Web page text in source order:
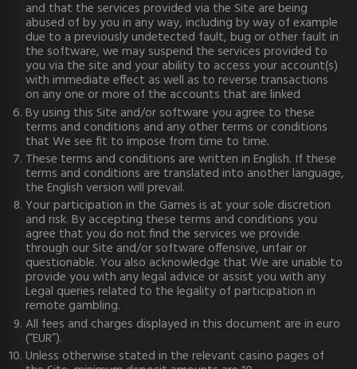
and that the services provided via the Site are being
abused of by you in any way, including by way of example
due to a previously undetected fault, bug or other fault in
the software, we may suspend the services provided to
you via the site and your ability to access your account(s)
with immediate effect as well as to reverse transactions
on any one or more of the accounts that are linked
By using this Site and/or software you agree to these
terms and conditions and any other terms or conditions
that We see fit to impose from time to time.
These terms and conditions are written in English. If these
terms and conditions are translated into another language,
the English version will prevail.
Your participation in the Games is at your sole discretion
and risk. By accepting these terms and conditions you
agree that you do not find the services we provide
through our Site and/or software offensive, unfair or
questionable. You also acknowledge that We are unable to
provide you with any legal advice or assist you with any
Legal queries related to the legality of participation in
remote gambling.
All fees and charges displayed in this document are in euro
(“EUR”).
Unless otherwise stated in the relevant casino pages of